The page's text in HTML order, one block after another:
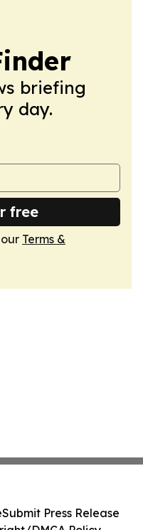
briefing
day.
free
Terms &
Submit Press Release